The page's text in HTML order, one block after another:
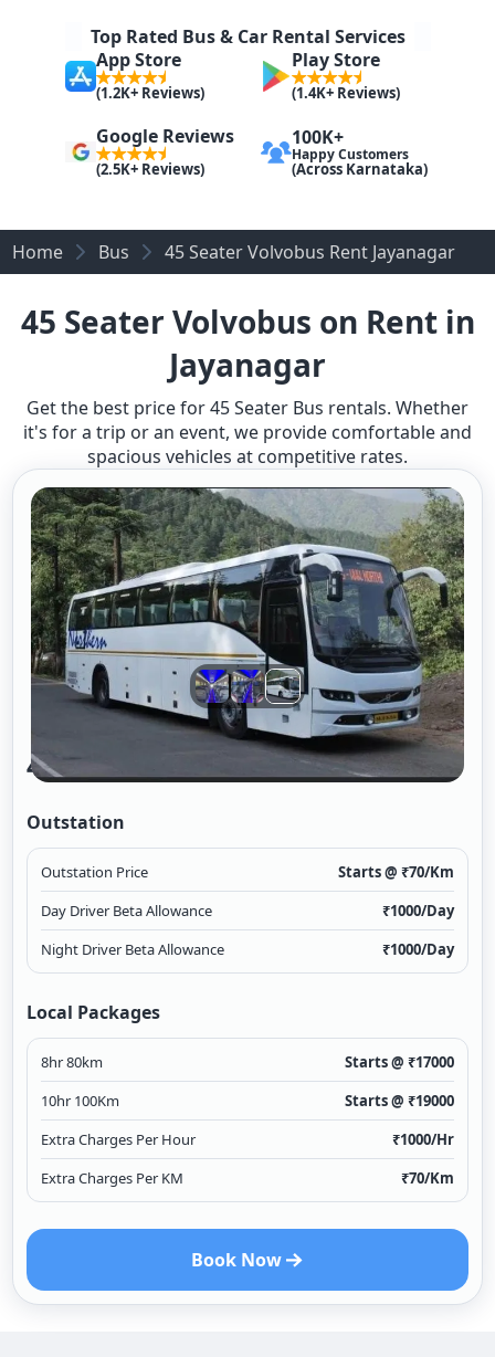
Top Rated Bus & Car Rental Services
App Store
(1.2K+ Reviews)
Play Store
(1.4K+ Reviews)
Google Reviews
(2.5K+ Reviews)
100K+
Happy Customers
(Across Karnataka)
Home Bus 45 Seater Volvobus Rent Jayanagar
45 Seater Volvobus on Rent in
Jayanagar
Get the best price for 45 Seater Bus rentals. Whether
it's for a trip or an event, we provide comfortable and
spacious vehicles at competitive rates.
45 Seater Volvo Bus A/c 2/2
Outstation
Outstation Price Starts @ ₹70/Km
Day Driver Beta Allowance
₹1000/Day
Night Driver Beta Allowance
₹1000/Day
Local Packages
8hr 80km Starts @ ₹17000
10hr 100Km
Starts @ ₹19000
Extra Charges Per Hour
₹1000/Hr
Extra Charges Per KM
₹70/Km
Book Now